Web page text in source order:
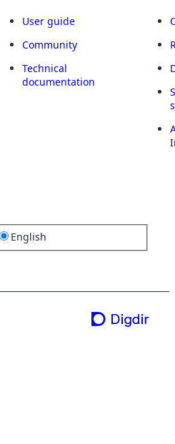
User guide
Community
Technical
documentation
English